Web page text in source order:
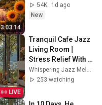
3:03:14
54K
1d ago
New
LIVE
Tranquil Cafe Jazz
Living Room |
Stress Relief With
Peaceful Lakeside
Ambience & Retreat
Whispering Jazz Melody
253 watching